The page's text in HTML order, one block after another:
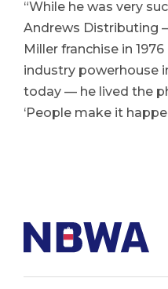
“While he was very
Andrews Distributing
Miller franchise in
industry powerhouse
today — he lived the
‘People make it